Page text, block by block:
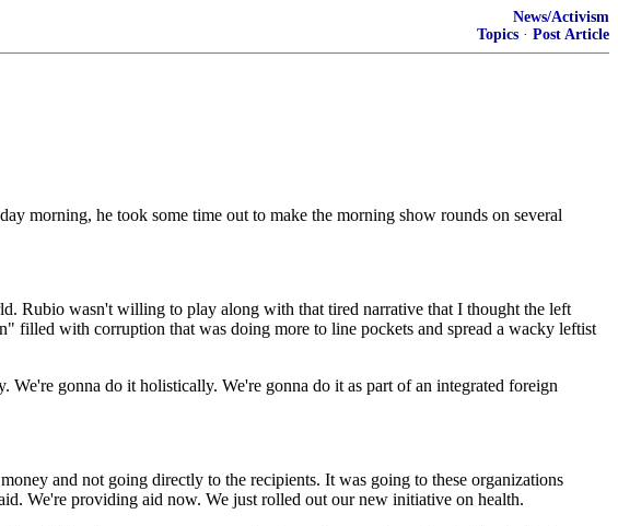
News/Activism
Topics · Post Article
morning, he took some time out to make the morning show rounds on several
Rubio wasn't willing to play along with that tired narrative that I thought the left
filled with corruption that was doing more to line pockets and spread a wacky leftist
gonna do it holistically. We're gonna do it as part of an integrated foreign
and not going directly to the recipients. It was going to these organizations
We're providing aid now. We just rolled out our new initiative on health.